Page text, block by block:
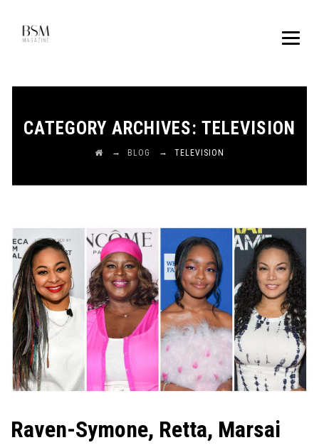
CATEGORY ARCHIVES: TELEVISION
→ BLOG → TELEVISION
Raven-Symone, Retta, Marsai